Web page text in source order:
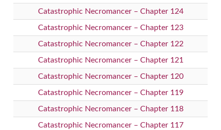
Catastrophic Necromancer – Chapter 124
Catastrophic Necromancer – Chapter 123
Catastrophic Necromancer – Chapter 122
Catastrophic Necromancer – Chapter 121
Catastrophic Necromancer – Chapter 120
Catastrophic Necromancer – Chapter 119
Catastrophic Necromancer – Chapter 118
Catastrophic Necromancer – Chapter 117